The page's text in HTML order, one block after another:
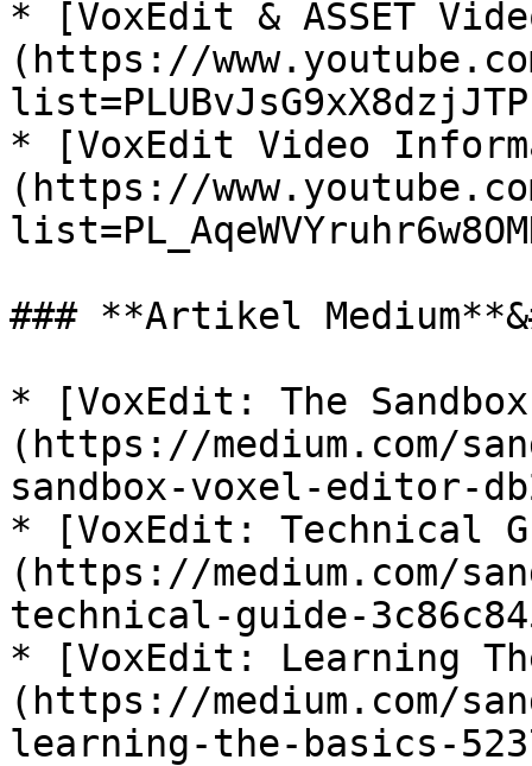
* [VoxEdit & ASSET
(https://
* [VoxEdit Video
(https://
### **Artikel
* [VoxEdit: The
(https://medium.com/
sandbox-voxel-editor-
* [VoxEdit: Technical
(https://medium.com/
technical-guide-
* [VoxEdit: Learning
(https://medium.com/
learning-the-basics-